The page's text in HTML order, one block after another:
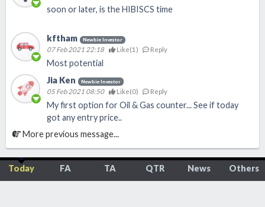
soon or later, is the HIBISCS time
kftham Newbie Investor
07 Feb 2021 22:18 Like(1 ) Reply
Most potential
Jia Ken
Newbie Investor
05 Feb 2021 08:50 Like(0) Reply
My first option for Oil & Gas counter... See if today
got any entry price..
More previous message...
Today FA TA QTR News Others